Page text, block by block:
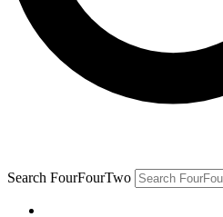
Search FourFourTwo